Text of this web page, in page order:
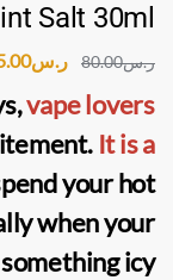
Salt 30ml
ر.س80.00 ر.س
vape lovers
It is a
your hot
when your
icy